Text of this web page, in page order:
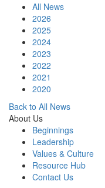
All News
2026
2025
2024
2023
2022
2021
2020
Back to All News
About Us
Beginnings
Leadership
Values & Culture
Resource Hub
Contact Us